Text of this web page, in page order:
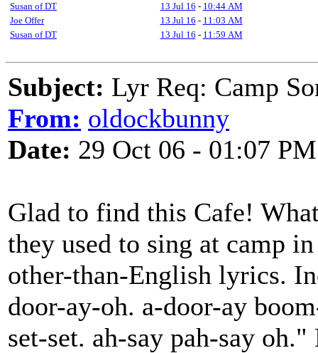
Susan of DT
13 Jul 16 - 10:44 AM
Joe Offer
13 Jul 16 - 11:03 AM
Susan of DT
13 Jul 16 - 11:59 AM
Subject: Lyr Req: Camp
From: oldockbunny
Date: 29 Oct 06 - 01:07 PM
Glad to find this Cafe!
they used to sing at camp
other-than-English lyrics.
door-ay-oh. a-door-ay
set-set. ah-say pah-say